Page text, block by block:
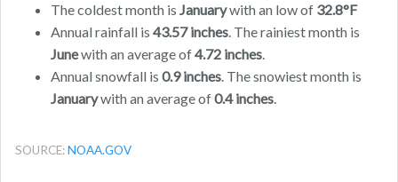
The coldest month is Januarywith an low of 32.8°F
Annual rainfall is 43.57 inches. The rainiest month is
Junewith an average of4.72 inches.
Annual snowfall is 0.9 inches. The snowiest month is
Januarywith an average of0.4 inches.
SOURCE:NOAA.GOV